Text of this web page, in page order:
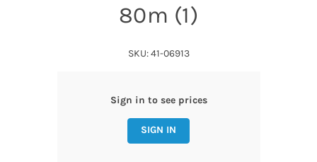
80m (1)
SKU: 41-06913
Sign in to see prices
SIGN IN